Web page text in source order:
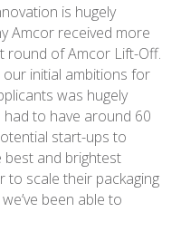
is hugely
Amcor received more
round of Amcor Lift-Off.
initial ambitions for
was hugely
to have around 60
start-ups to
best and brightest
scale their packaging
been able to